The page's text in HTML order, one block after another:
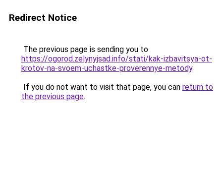
Redirect Notice
The previous page is sending you to
https://ogorod.zelynyjsad.info/stati/kak-izbavitsya-ot-
krotov-na-svoem-uchastke-proverennye-metody.
If you do not want to visit that page, you can return to
the previous page.